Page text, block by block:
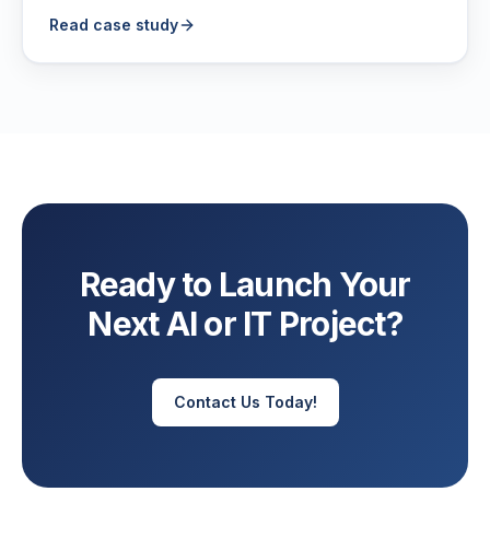
Read case study
Ready to Launch Your
Next AI or IT Project?
Contact Us Today!